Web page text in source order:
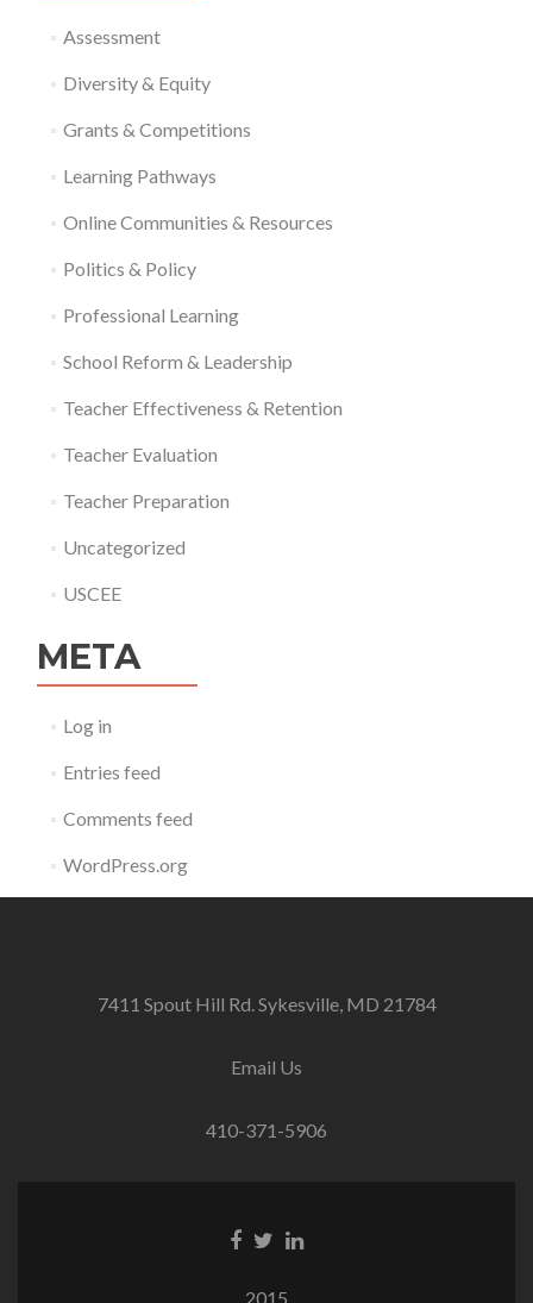
Assessment
Diversity & Equity
Grants & Competitions
Learning Pathways
Online Communities & Resources
Politics & Policy
Professional Learning
School Reform & Leadership
Teacher Effectiveness & Retention
Teacher Evaluation
Teacher Preparation
Uncategorized
USCEE
META
Log in
Entries feed
Comments feed
WordPress.org
7411 Spout Hill Rd. Sykesville, MD 21784
Email Us
410-371-5906
Facebook
TwitterLinkedin
2015